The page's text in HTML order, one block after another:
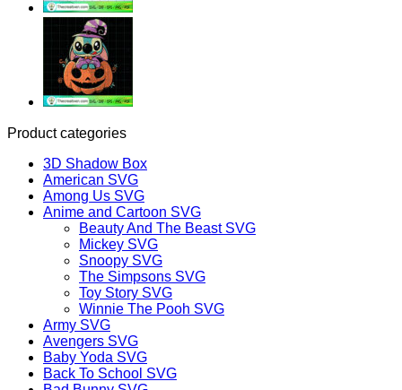
Product categories
3D Shadow Box
American SVG
Among Us SVG
Anime and Cartoon SVG
Beauty And The Beast SVG
Mickey SVG
Snoopy SVG
The Simpsons SVG
Toy Story SVG
Winnie The Pooh SVG
Army SVG
Avengers SVG
Baby Yoda SVG
Back To School SVG